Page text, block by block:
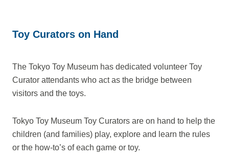
Toy Curators on Hand
The Tokyo Toy Museum has dedicated volunteer Toy
Curator attendants who act as the bridge between
visitors and the toys.
Tokyo Toy Museum Toy Curators are on hand to help the
children (and families) play, explore and learn the rules
or the how-to’s of each game or toy.